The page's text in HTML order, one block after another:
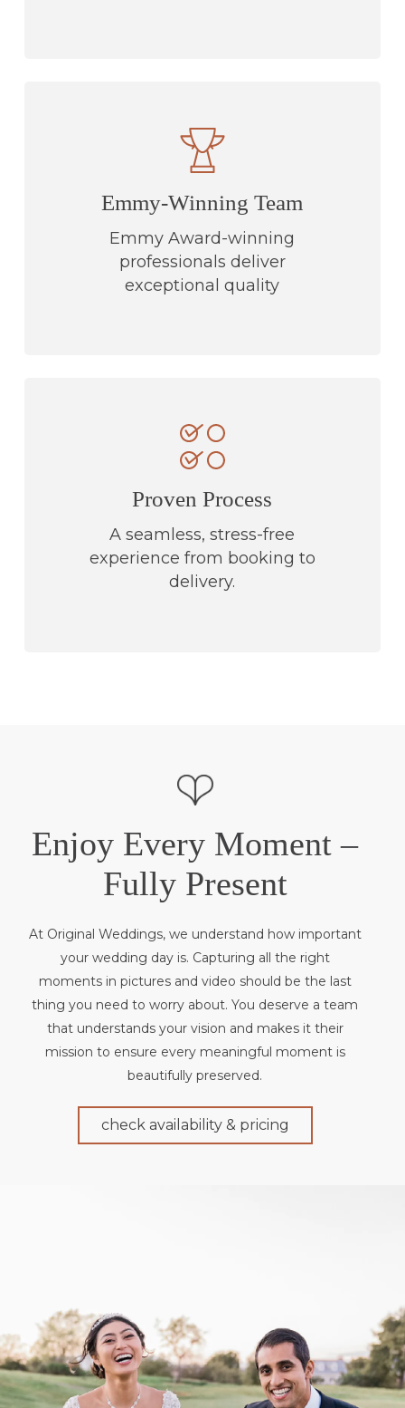
Emmy-Winning Team
Emmy Award-winning
professionals deliver
exceptional quality
Proven Process
A seamless, stress-free
experience from booking to
delivery.
Enjoy Every Moment –
Fully Present
At Original Weddings, we understand how important
your wedding day is. Capturing all the right
moments in pictures and video should be the last
thing you need to worry about. You deserve a team
that understands your vision and makes it their
mission to ensure every meaningful moment is
beautifully preserved.
check availability & pricing